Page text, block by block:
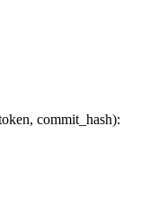
, commit_hash):